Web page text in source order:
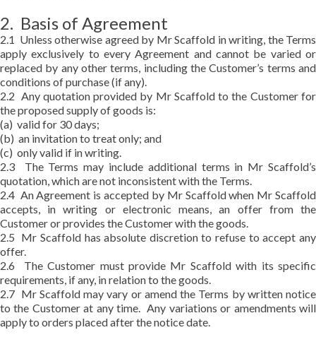
2. Basis of Agreement
2.1 Unless otherwise agreed by Mr Scaffold in writing, the Terms
apply exclusively to every Agreement and cannot be varied or
replaced by any other terms, including the Customer’s terms and
conditions of purchase (if any).
2.2 Any quotation provided by Mr Scaffold to the Customer for
the proposed supply of goods is:
(a) valid for 30 days;
(b) an invitation to treat only; and
(c) only valid if in writing.
2.3 The Terms may include additional terms in Mr Scaffold’s
quotation, which are not inconsistent with the Terms.
2.4 An Agreement is accepted by Mr Scaffold when Mr Scaffold
accepts, in writing or electronic means, an offer from the
Customer or provides the Customer with the goods.
2.5 Mr Scaffold has absolute discretion to refuse to accept any
offer.
2.6 The Customer must provide Mr Scaffold with its specific
requirements, if any, in relation to the goods.
2.7 Mr Scaffold may vary or amend the Terms by written notice
to the Customer at any time. Any variations or amendments will
apply to orders placed after the notice date.